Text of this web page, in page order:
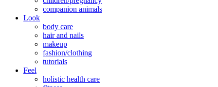
companion animals
Look
body care
hair and nails
makeup
fashion/clothing
tutorials
Feel
holistic health care